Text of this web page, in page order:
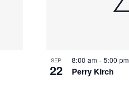
SEP
22 Perry Kirch
8:00 am - 5:00 pm